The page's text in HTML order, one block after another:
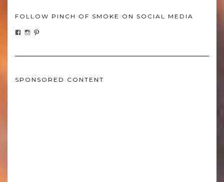
FOLLOW PINCH OF SMOKE ON SOCIAL MEDIA
FACEBOOK
INSTAGRAM
SPONSORED CONTENT